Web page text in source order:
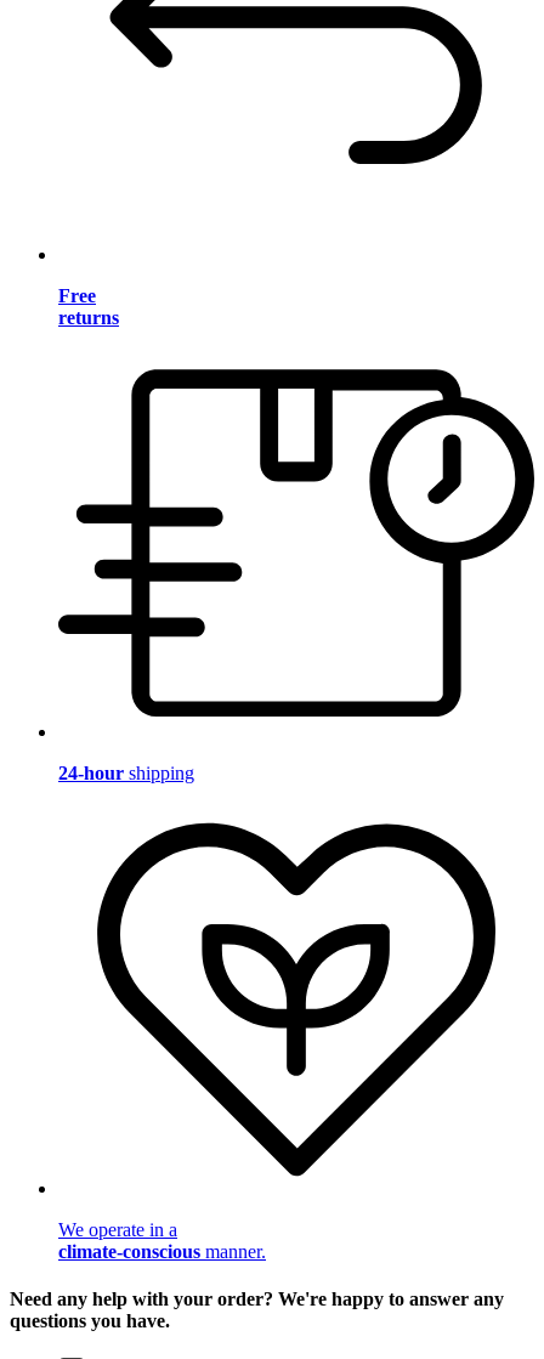
Free
returns
24-hour shipping
We operate in a
climate-conscious manner.
Need any help with your order? We're happy to answer any
questions you have.